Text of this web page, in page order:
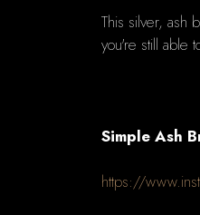
This silver, ash
you're still able
Simple Ash
https://